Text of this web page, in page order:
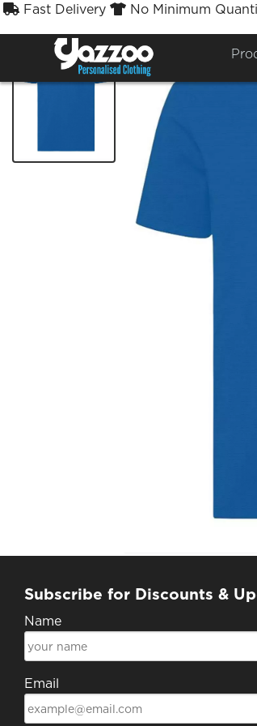
Fast Delivery No Minimum
Subscribe for Discounts &
Name
Email